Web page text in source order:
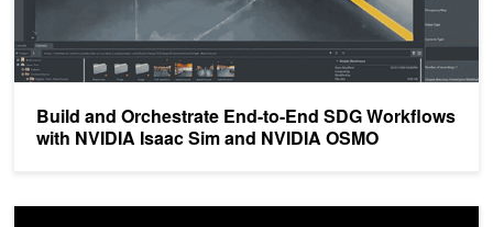
Build and Orchestrate End-to-End SDG Workflows
with NVIDIA Isaac Sim and NVIDIA OSMO
Simplify AI Application Development with NVIDIA Cloud Native